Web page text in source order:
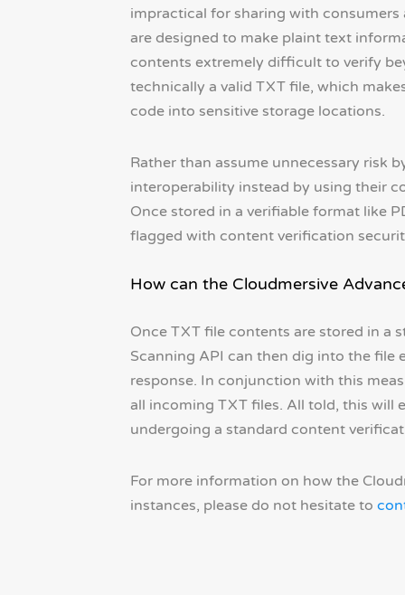
impractical for sharing with consumers
are designed to make plaint text
contents extremely difficult to verify
technically a valid TXT file, which
code into sensitive storage locations.
Rather than assume unnecessary risk
interoperability instead by using their
Once stored in a verifiable format like
flagged with content verification
How can the Cloudmersive
Once TXT file contents are stored in a
Scanning API can then dig into the file
response. In conjunction with this
all incoming TXT files. All told, this will
undergoing a standard content
For more information on how the
instances, please do not hesitate to